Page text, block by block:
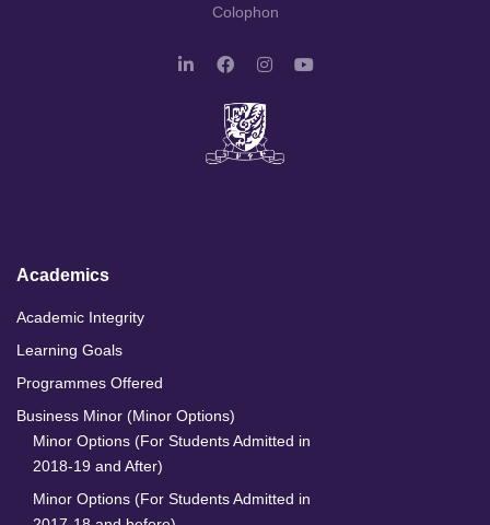
Colophon
a
c
e
b
n
s
t
a
Academics
Academic Integrity
Learning Goals
Programmes Offered
Business Minor (Minor Options)
Minor Options (For Students Admitted in
2018-19 and After)
Minor Options (For Students Admitted in